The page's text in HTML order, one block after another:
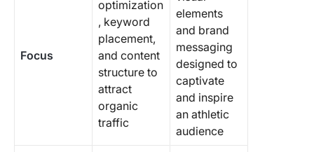
Focus
optimization
, keyword
placement,
and content
structure to
attract
organic
traffic
elements
and brand
messaging
designed to
captivate
and inspire
an athletic
audience